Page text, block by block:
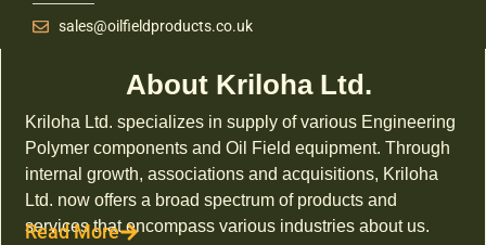
sales@oilfieldproducts.co.uk
About Kriloha Ltd.
Kriloha Ltd. specializes in supply of various Engineering
Polymer components and Oil Field equipment. Through
internal growth, associations and acquisitions, Kriloha
Ltd. now offers a broad spectrum of products and
services that encompass various industries about us.
Read More